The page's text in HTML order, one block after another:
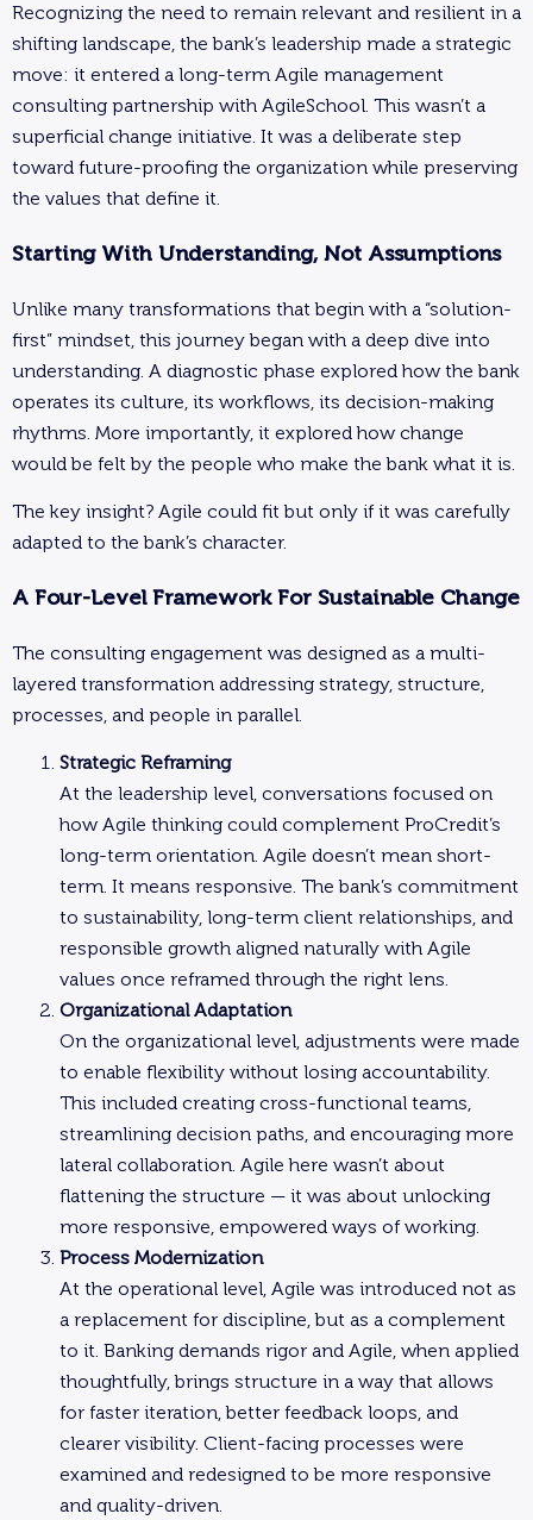
Recognizing the need to remain relevant and resilient in a
shifting landscape, the bank’s leadership made a strategic
move: it entered a long-term Agile management
consulting partnership with AgileSchool. This wasn’t a
superficial change initiative. It was a deliberate step
toward future-proofing the organization while preserving
the values that define it.
Starting With Understanding, Not Assumptions
Unlike many transformations that begin with a “solution-
first” mindset, this journey began with a deep dive into
understanding. A diagnostic phase explored how the bank
operates its culture, its workflows, its decision-making
rhythms. More importantly, it explored how change
would be felt by the people who make the bank what it is.
The key insight? Agile could fit but only if it was carefully
adapted to the bank’s character.
A Four-Level Framework For Sustainable Change
The consulting engagement was designed as a multi-
layered transformation addressing strategy, structure,
processes, and people in parallel.
Strategic Reframing
At the leadership level, conversations focused on
how Agile thinking could complement ProCredit’s
long-term orientation. Agile doesn’t mean short-
term. It means responsive. The bank’s commitment
to sustainability, long-term client relationships, and
responsible growth aligned naturally with Agile
values once reframed through the right lens.
Organizational Adaptation
On the organizational level, adjustments were made
to enable flexibility without losing accountability.
This included creating cross-functional teams,
streamlining decision paths, and encouraging more
lateral collaboration. Agile here wasn’t about
flattening the structure — it was about unlocking
more responsive, empowered ways of working.
Process Modernization
At the operational level, Agile was introduced not as
a replacement for discipline, but as a complement
to it. Banking demands rigor and Agile, when applied
thoughtfully, brings structure in a way that allows
for faster iteration, better feedback loops, and
clearer visibility. Client-facing processes were
examined and redesigned to be more responsive
and quality-driven.